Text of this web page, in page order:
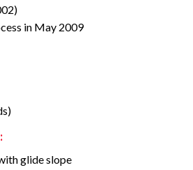
in May 2009
glide slope